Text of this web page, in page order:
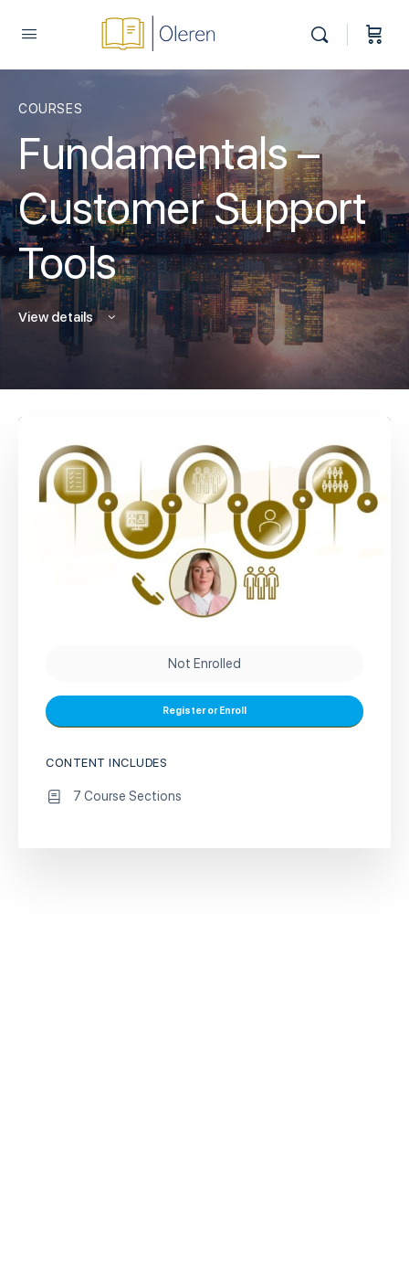
COURSES
Fundamentals –
Customer Support
Tools
View details
Not Enrolled
Register or Enroll
CONTENT INCLUDES
7 Course Sections